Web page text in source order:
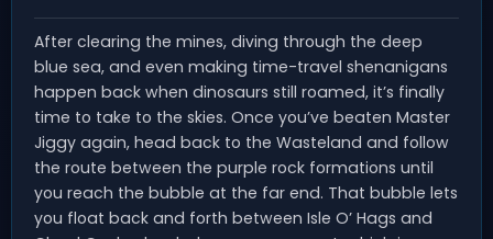
After clearing the mines, diving through the deep
blue sea, and even making time-travel shenanigans
happen back when dinosaurs still roamed, it’s finally
time to take to the skies. Once you’ve beaten Master
Jiggy again, head back to the Wasteland and follow
the route between the purple rock formations until
you reach the bubble at the far end. That bubble lets
you float back and forth between Isle O’ Hags and